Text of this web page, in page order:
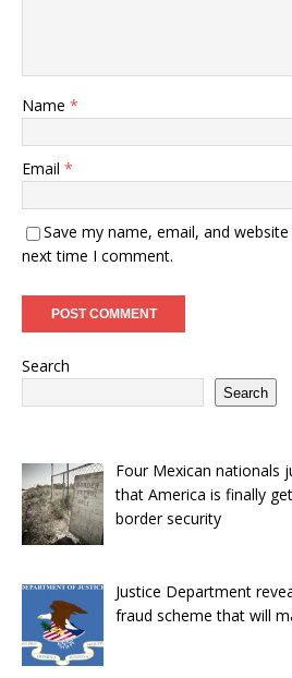
Name *
Email *
Save my name, email, and
next time I comment.
Search
Search
Four Mexican nationals
that America is finally
border security
Justice Department
fraud scheme that will